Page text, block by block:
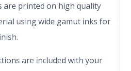
are printed on high quality
using wide gamut inks for
are included with your